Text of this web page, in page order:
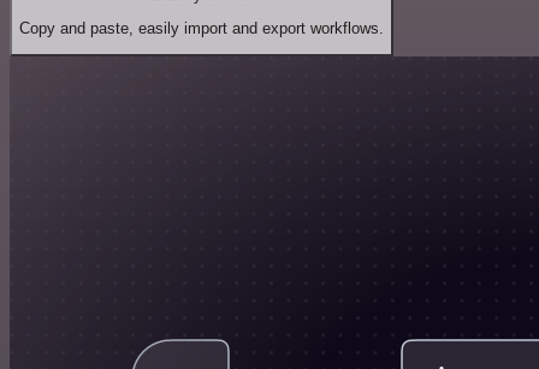
Copy and paste, easily import and export workflows.